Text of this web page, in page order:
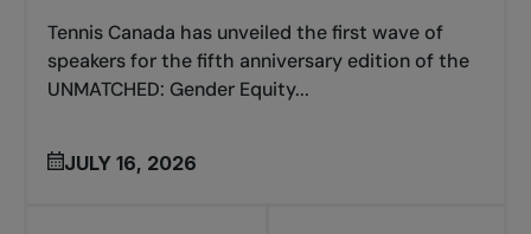
To learn more about the program and
apply, log in to your TPA account and
visit the Level 2 Benefits section.
Tennis Canada has unveiled the first wave of
speakers for the fifth anniversary edition of the
UNMATCHED: Gender Equity...
JULY 16, 2026